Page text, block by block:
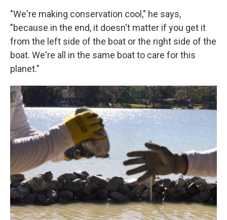
"We're making conservation cool," he says,
"because in the end, it doesn't matter if you get it
from the left side of the boat or the right side of the
boat. We're all in the same boat to care for this
planet."